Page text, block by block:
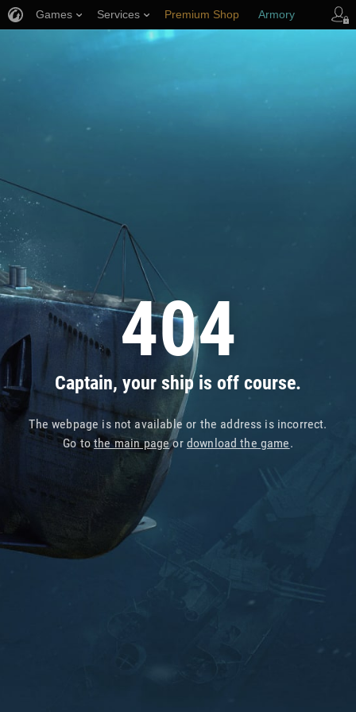
404
Captain, your ship is off course.
The webpage is not available or the address is incorrect.
Go tothe main pageor download the game.
Games Services Premium Shop Armory
Player Support